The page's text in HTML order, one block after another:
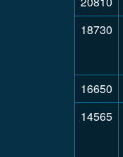
18730
16650
14565